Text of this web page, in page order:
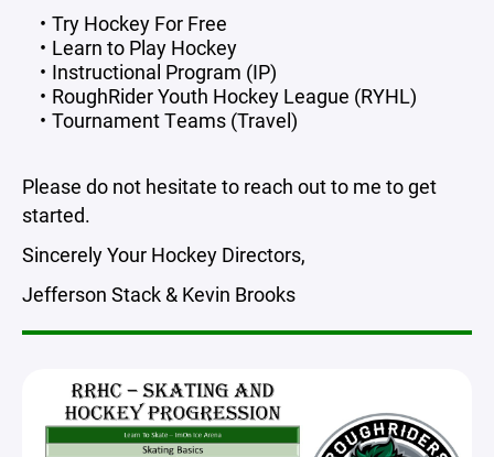
Try Hockey For Free
Learn to Play Hockey
Instructional Program (IP)
RoughRider Youth Hockey League (RYHL)
Tournament Teams (Travel)
Please do not hesitate to reach out to me to get
started.
Sincerely Your Hockey Directors,
Jefferson Stack & Kevin Brooks